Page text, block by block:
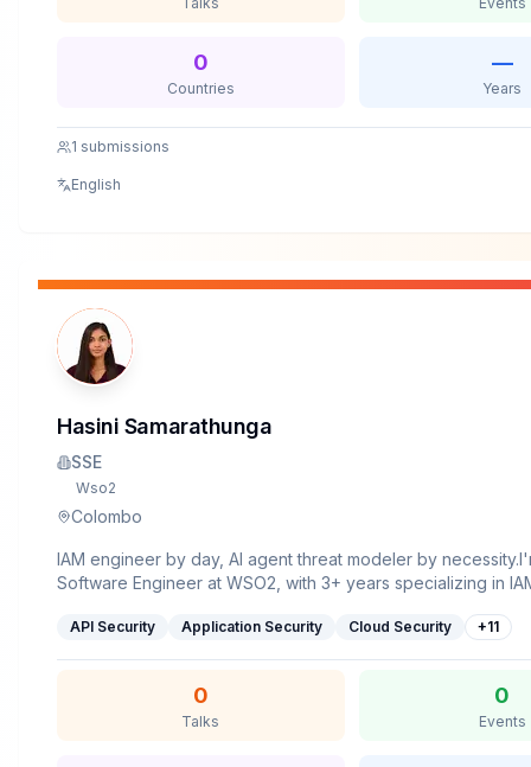
0
Countries
—
Years
1 submissions
English
Hasini Samarathunga
SSE
Wso2
Colombo
IAM engineer by day, AI agent threat modeler by
Software Engineer at WSO2, with 3+ years specializing in
servers and introducing Agent-as-a-Service within WSO2
walk away having learned something useful.
API Security Application Security Cloud Security +11
0
Talks
0
Events